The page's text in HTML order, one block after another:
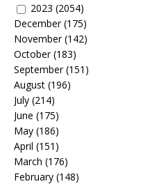
2023 (2054)
December(175)
November(142)
October(183)
September(151)
August (196)
July (214)
June (175)
May (186)
April (151)
March (176)
February (148)